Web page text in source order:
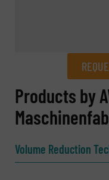
REQUEST
Name(Required)
Products by
Volume Reduction